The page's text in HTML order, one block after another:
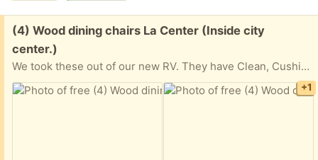
Free:
(4) Wood dining chairs La Center (Inside city
center.)
We took these out of our new RV. They have Clean, Cushioned fabric seats and storage underneath. We are in La Center, WA
+1